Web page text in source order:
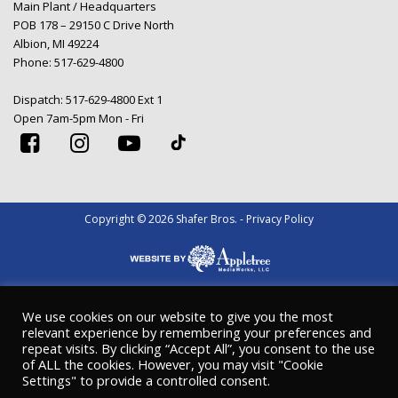
Main Plant / Headquarters
POB 178 – 29150 C Drive North
Albion, MI 49224
Phone: 517-629-4800
Dispatch: 517-629-4800 Ext 1
Open 7am-5pm Mon - Fri
Copyright © 2026 Shafer Bros. - Privacy Policy
We use cookies on our website to give you the most
relevant experience by remembering your preferences and
repeat visits. By clicking “Accept All”, you consent to the use
of ALL the cookies. However, you may visit "Cookie
Settings" to provide a controlled consent.